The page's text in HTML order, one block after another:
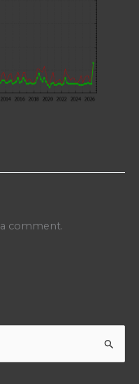
comment.